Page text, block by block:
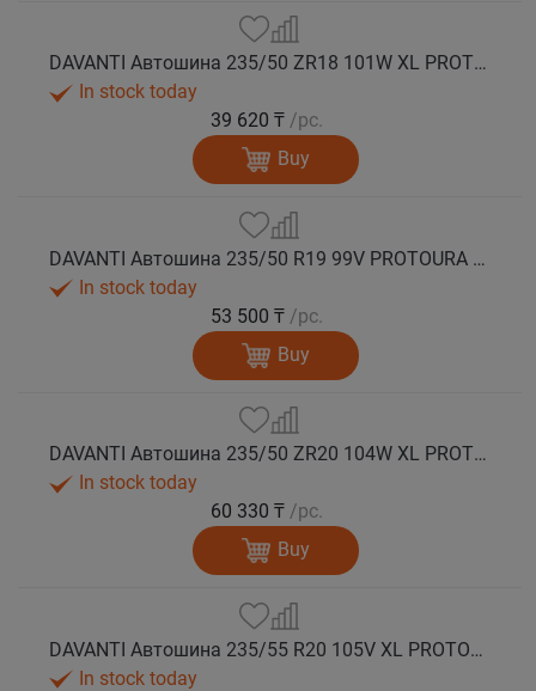
DAVANTI Автошина 235/50 ZR18 101W XL PROTOURA SPORT RPR лето
In stock today
39 620 ₸ /pc.
Buy
DAVANTI Автошина 235/50 R19 99V PROTOURA SPORT RPR лето
In stock today
53 500 ₸ /pc.
Buy
DAVANTI Автошина 235/50 ZR20 104W XL PROTOURA SPORT RPR лето
In stock today
60 330 ₸ /pc.
Buy
DAVANTI Автошина 235/55 R20 105V XL PROTOURA SPORT RPR лето
In stock today